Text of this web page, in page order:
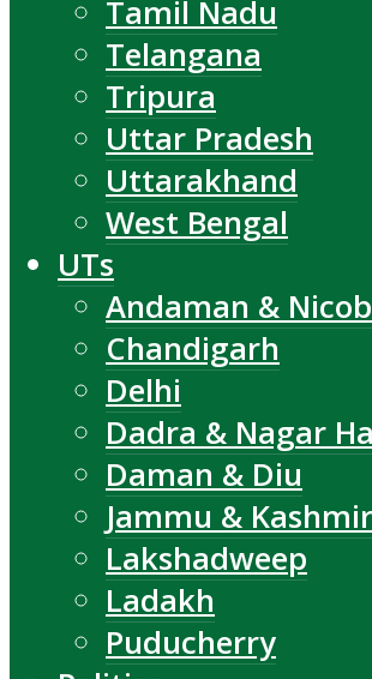
Tamil Nadu
Telangana
Tripura
Uttar Pradesh
Uttarakhand
West Bengal
UTs
Andaman &
Chandigarh
Delhi
Dadra & Nagar
Daman & Diu
Jammu & Kashmir
Lakshadweep
Ladakh
Puducherry